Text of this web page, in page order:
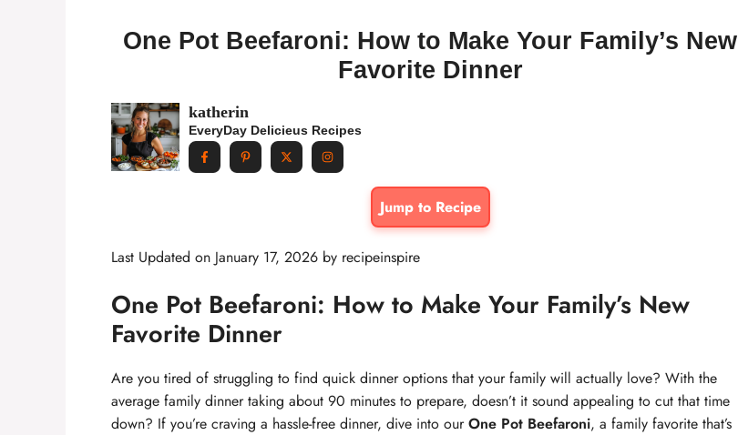
One Pot Beefaroni: How to Make Your Family’s New
Favorite Dinner
katherin
EveryDay Delicieus Recipes
Jump to Recipe
Last Updated on January 17, 2026 by recipeinspire
One Pot Beefaroni: How to Make Your Family’s New
Favorite Dinner
Are you tired of struggling to find quick dinner options that your family will actually love? With the
average family dinner taking about 90 minutes to prepare, doesn’t it sound appealing to cut that time
down? If you’re craving a hassle-free dinner, dive into ourOne Pot Beefaroni, a family favorite that’s